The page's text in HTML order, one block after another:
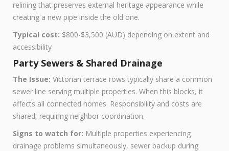
relining that preserves external heritage appearance while
creating a new pipe inside the old one.
Typical cost: $800-$3,500 (AUD) depending on extent and
accessibility
Party Sewers & Shared Drainage
The Issue: Victorian terrace rows typically share a common
sewer line serving multiple properties. When this blocks, it
affects all connected homes. Responsibility and costs are
shared, requiring neighbor coordination.
Signs to watch for: Multiple properties experiencing
drainage problems simultaneously, sewer backup during